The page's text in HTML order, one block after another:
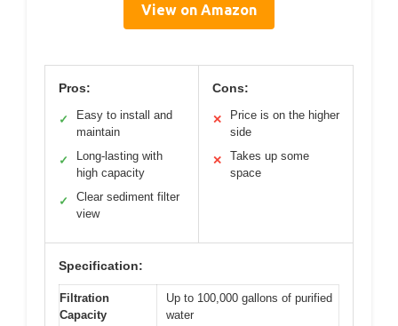
View on Amazon
Pros:
✓
Easy to install and
maintain
✓
Long-lasting with
high capacity
✓
Clear sediment filter
view
Cons:
✕
Price is on the higher
side
✕
Takes up some
space
Specification:
Filtration
Capacity
Up to 100,000 gallons of purified
water